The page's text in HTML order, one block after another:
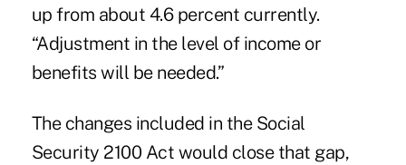
up from about 4.6 percent currently.
“Adjustment in the level of income or
benefits will be needed.”
The changes included in the Social
Security 2100 Act would close that gap,